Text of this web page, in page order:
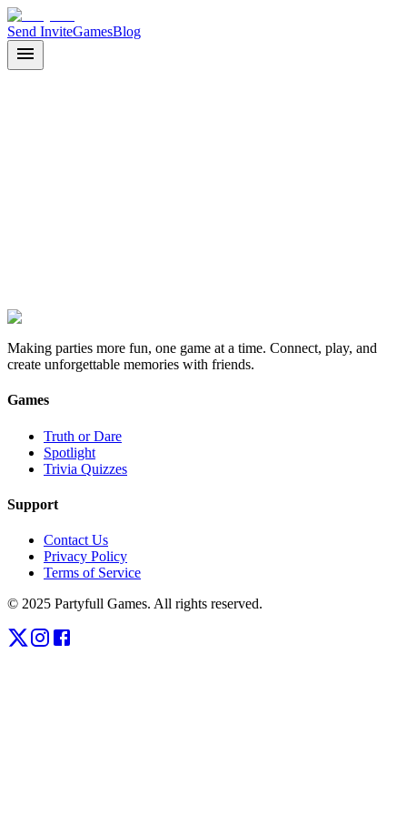
Send InviteGamesBlog
Making parties more fun, one game at a time. Connect, play, and
create unforgettable memories with friends.
Games
Truth or Dare
Spotlight
Trivia Quizzes
Support
Contact Us
Privacy Policy
Terms of Service
© 2025 Partyfull Games. All rights reserved.